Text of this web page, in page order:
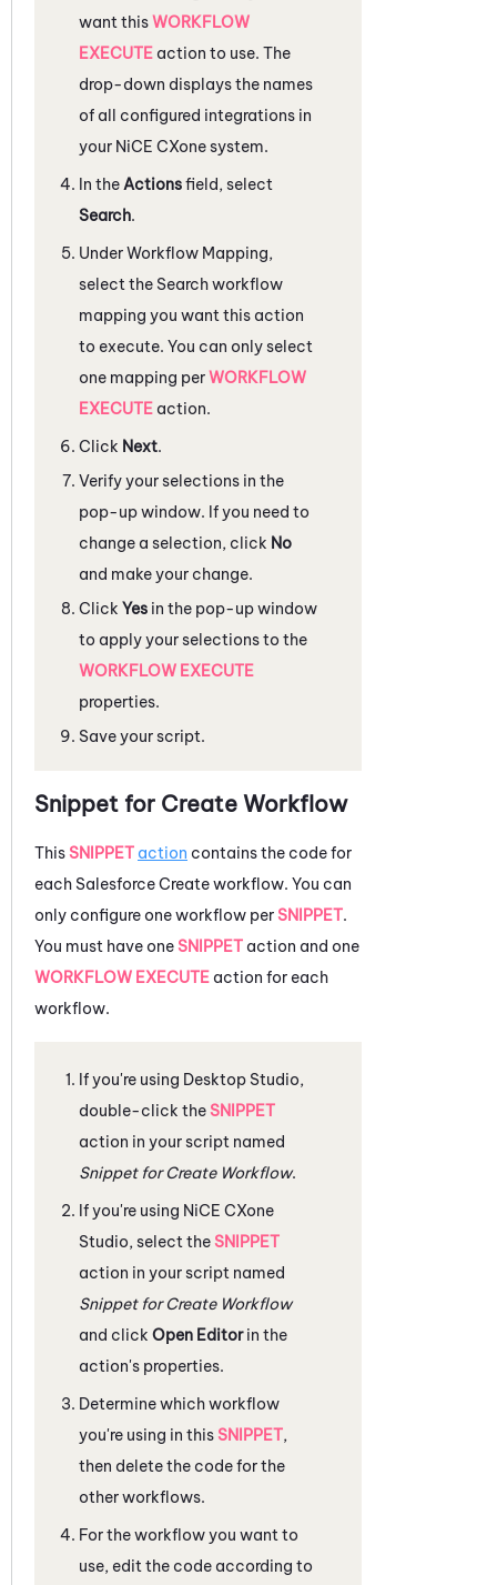
want thisWORKFLOW
EXECUTE action to use. The
drop-down displays the names
of all configured integrations in
your NiCE CXonesystem.
In the Actionsfield, select
Search.
UnderWorkflow Mapping,
select the Search workflow
mapping you want this action
to execute. You can only select
one mapping perWORKFLOW
EXECUTE action.
Click Next.
Verify your selections in the
pop-up window. If you need to
change a selection, click No
and make your change.
Click Yes in the pop-up window
to apply your selections to the
WORKFLOW EXECUTE
properties.
Save your script.
Snippet for Create Workflow
ThisSNIPPET action contains the code for
each SalesforceCreate workflow. You can
only configure one workflow perSNIPPET.
You must have oneSNIPPET action and one
WORKFLOW EXECUTE action for each
workflow.
If you're using Desktop Studio,
double-click theSNIPPET
action in your script named
Snippet for Create Workflow.
If you're using NiCE CXone
Studio, select theSNIPPET
action in your script named
Snippet for Create Workflow
and click Open Editorin the
action's properties.
Determine which workflow
you're using in thisSNIPPET,
then delete the code for the
other workflows.
For the workflow you want to
use, edit the code according to